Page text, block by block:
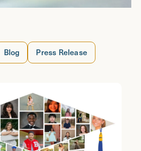
Blog Press Release